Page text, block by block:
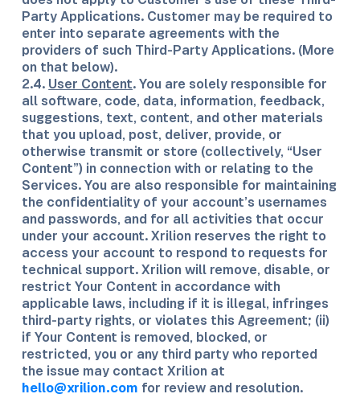
Party Applications. Customer may be required to
enter into separate agreements with the
providers of such Third-Party Applications. (More
on that below).
2.4. User Content. You are solely responsible for
all software, code, data, information, feedback,
suggestions, text, content, and other materials
that you upload, post, deliver, provide, or
otherwise transmit or store (collectively, “User
Content”) in connection with or relating to the
Services. You are also responsible for maintaining
the confidentiality of your account’s usernames
and passwords, and for all activities that occur
under your account. Xrilion reserves the right to
access your account to respond to requests for
technical support. Xrilion will remove, disable, or
restrict Your Content in accordance with
applicable laws, including if it is illegal, infringes
third-party rights, or violates this Agreement; (ii)
if Your Content is removed, blocked, or
restricted, you or any third party who reported
the issue may contact Xrilion at
hello@xrilion.com for review and resolution.